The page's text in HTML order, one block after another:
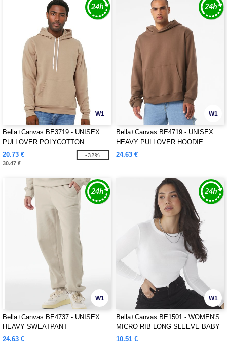
W1
Bella+Canvas BE3719 - UNISEX
PULLOVER POLYCOTTON
FLEECE HOODIE
20.73 €
30.47 €
-32%
W1
Bella+Canvas BE4719 - UNISEX
HEAVY PULLOVER HOODIE
24.63 €
W1
Bella+Canvas BE4737 - UNISEX
HEAVY SWEATPANT
24.63 €
W1
Bella+Canvas BE1501 - WOMEN'S
MICRO RIB LONG SLEEVE BABY
TEE
10.51 €